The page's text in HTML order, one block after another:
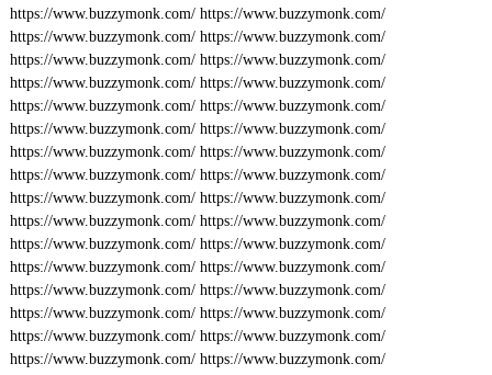
https://www.buzzymonk.com/ https://www.buzzymonk.com/
https://www.buzzymonk.com/ https://www.buzzymonk.com/
https://www.buzzymonk.com/ https://www.buzzymonk.com/
https://www.buzzymonk.com/ https://www.buzzymonk.com/
https://www.buzzymonk.com/ https://www.buzzymonk.com/
https://www.buzzymonk.com/ https://www.buzzymonk.com/
https://www.buzzymonk.com/ https://www.buzzymonk.com/
https://www.buzzymonk.com/ https://www.buzzymonk.com/
https://www.buzzymonk.com/ https://www.buzzymonk.com/
https://www.buzzymonk.com/ https://www.buzzymonk.com/
https://www.buzzymonk.com/ https://www.buzzymonk.com/
https://www.buzzymonk.com/ https://www.buzzymonk.com/
https://www.buzzymonk.com/ https://www.buzzymonk.com/
https://www.buzzymonk.com/ https://www.buzzymonk.com/
https://www.buzzymonk.com/ https://www.buzzymonk.com/
https://www.buzzymonk.com/ https://www.buzzymonk.com/